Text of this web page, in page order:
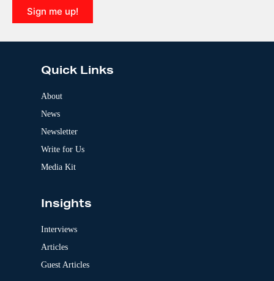
v
e
Sign me up!
l
Quick Links
About
News
Newsletter
Write for Us
Media Kit
Insights
Interviews
Articles
Guest Articles